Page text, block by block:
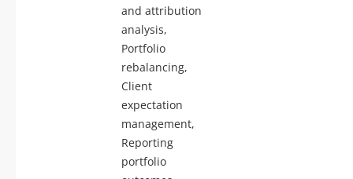
and attribution
analysis,
Portfolio
rebalancing,
Client
expectation
management,
Reporting
portfolio